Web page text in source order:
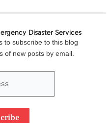
Disaster Services
to subscribe to this blog
of new posts by email.